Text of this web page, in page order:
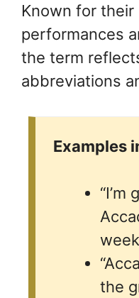
Known for
performances
the term
abbreviations
Examples
“I’m
the